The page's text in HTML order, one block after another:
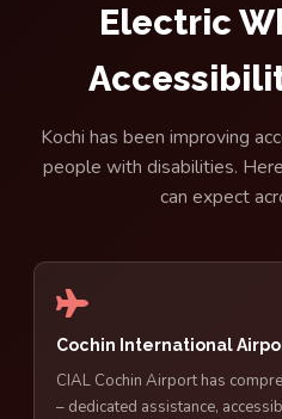
Electric
Kochi has been improving
people with disabilities.
can expect
Cochin International
CIAL Cochin Airport has
– dedicated assistance,